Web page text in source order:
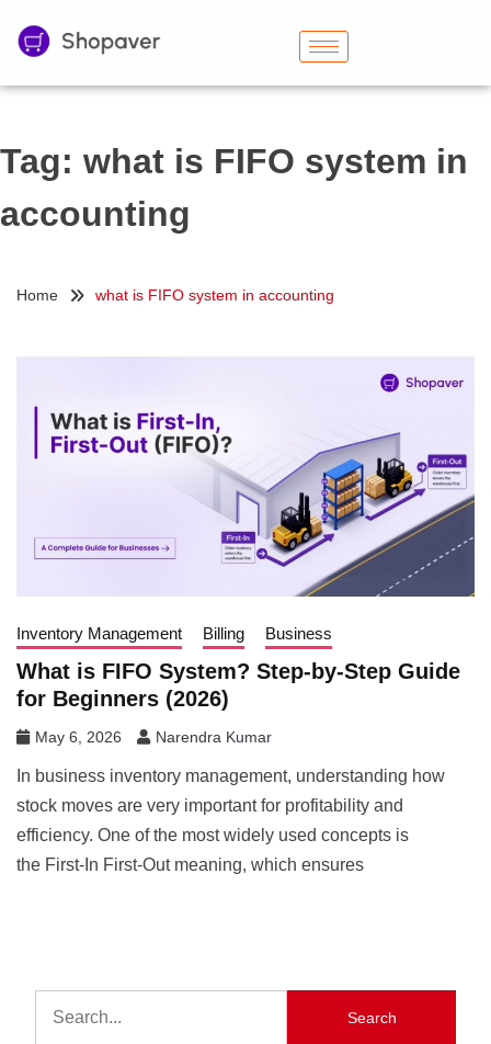
Tag: what is FIFO system in
accounting
Home what is FIFO system in accounting
Inventory Management Billing Business
What is FIFO System? Step-by-Step Guide
for Beginners (2026)
May 6, 2026 Narendra Kumar
In business inventory management, understanding how
stock moves are very important for profitability and
efficiency. One of the most widely used concepts is
the First-In First-Out meaning, which ensures
Search